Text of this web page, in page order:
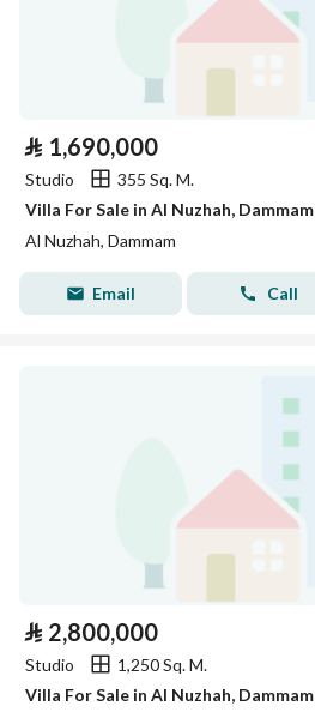
⃁ 1,690,000
Studio
355 Sq. M.
Villa For Sale in Al Nuzhah, Dammam
Al Nuzhah, Dammam
Email Call
⃁ 2,800,000
Studio
1,250 Sq. M.
Villa For Sale in Al Nuzhah, Dammam